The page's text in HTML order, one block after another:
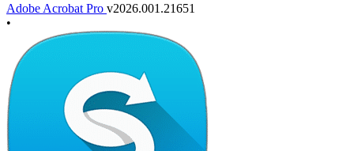
Adobe Acrobat Pro v2026.001.21651
•